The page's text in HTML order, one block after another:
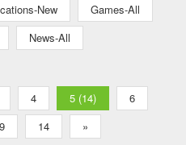
New
Games-All
News-All
4 5 (14)
6
9 14 »